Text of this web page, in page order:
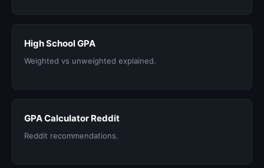
High School GPA
Weighted vs unweighted explained.
GPA Calculator Reddit
Reddit recommendations.